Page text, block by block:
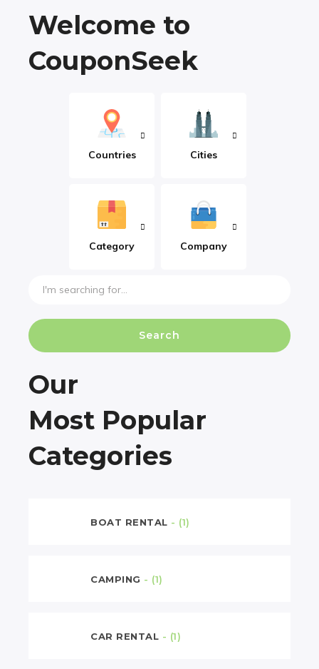
Welcome to
CouponSeek
Countries Cities
Category Company
Search
Our
Most Popular
Categories
BOAT RENTAL - (1)
CAMPING - (1)
CAR RENTAL - (1)